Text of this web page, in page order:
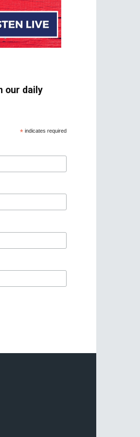
our daily
* indicates required